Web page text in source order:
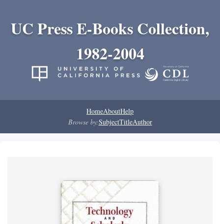
UC Press E-Books Collection,
1982-2004
HomeAboutHelp
Browse by:SubjectTitleAuthor